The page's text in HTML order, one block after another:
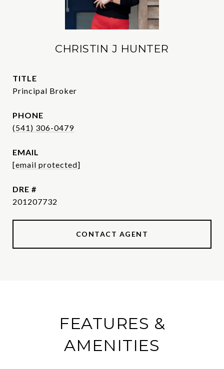
CHRISTIN J HUNTER
TITLE
Principal Broker
PHONE
(541) 306-0479
EMAIL
[email protected]
DRE #
201207732
CONTACT AGENT
FEATURES &
AMENITIES